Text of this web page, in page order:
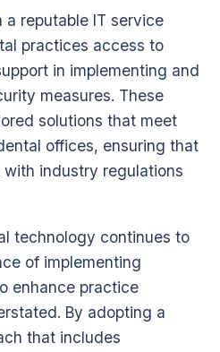
a reputable IT service
practices access to
in implementing and
measures. These
solutions that meet
offices, ensuring that
industry regulations
technology continues to
of implementing
enhance practice
By adopting a
that includes